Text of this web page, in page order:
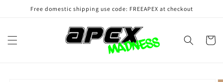
Skip toFree domestic shipping use code: FREEAPEX at checkout
Cart